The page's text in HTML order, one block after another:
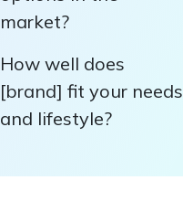
market?
How well does
[brand] fit your needs
and lifestyle?